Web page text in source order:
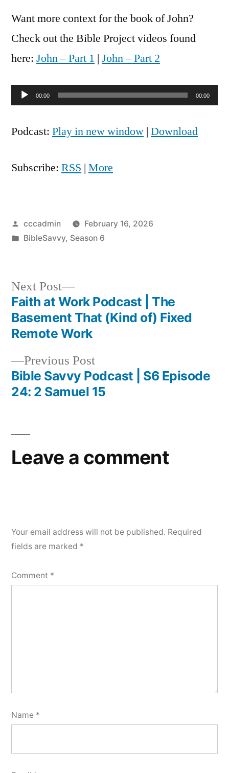
Want more context for the book of John?
Check out the Bible Project videos found
here: John – Part 1 | John – Part 2
Audio00:00 00:00
Podcast: Play in new window | Download
Subscribe: RSS | More
Posted
by
cccadmin
February 16, 2026
Posted
BibleSavvy, Season 6
Post
navigation
Previous PostPrevious
post:
Bible Savvy Podcast | S6 Episode
24: 2 Samuel 15
Next Post
Next
post:
Faith at Work Podcast | The
Basement That (Kind of) Fixed
Remote Work
Leave a comment
Your email address will not be published. Required
fields are marked *
Comment *
Name *